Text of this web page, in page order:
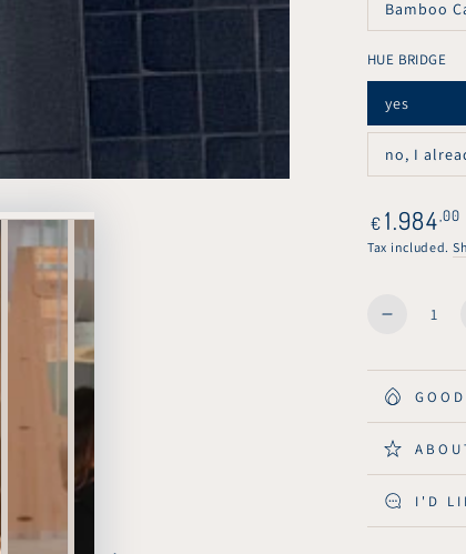
or
Bamboo
Variant
sold
or
HUE BRIDGE
yes
Variant
sold
or
no, I
Variant
sold
unavailable
Regular
price
€ 1.984 ,00
Tax included.
Quantity
Decrease
for
Parallel
Down
Pendant
I'D